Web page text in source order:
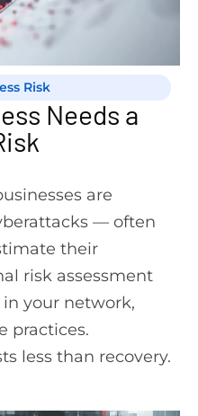
Risk
Needs a
are
— often
their
risk assessment
your network,
practices.
less than recovery.